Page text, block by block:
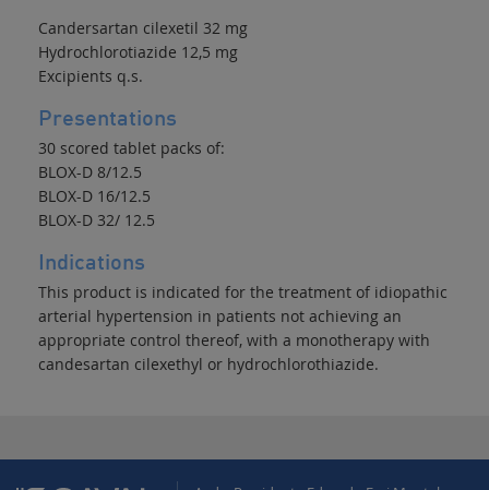
Candersartan cilexetil 32 mg
Hydrochlorotiazide 12,5 mg
Excipients q.s.
Presentations
30 scored tablet packs of:
BLOX-D 8/12.5
BLOX-D 16/12.5
BLOX-D 32/ 12.5
Indications
This product is indicated for the treatment of idiopathic
arterial hypertension in patients not achieving an
appropriate control thereof, with a monotherapy with
candesartan cilexethyl or hydrochlorothiazide.